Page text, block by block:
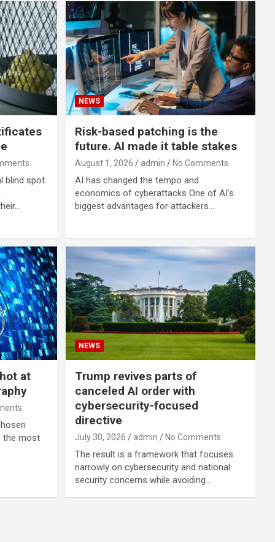
blind spot.
NEWS
Risk-based patching is the
future. AI made it table stakes
August 1, 2026 admin No Comments
AI has changed the tempo and
economics of cyberattacks One of AI’s
biggest advantages for attackers…
at
the most
NEWS
Trump revives parts of
canceled AI order with
cybersecurity-focused
directive
July 30, 2026 admin No Comments
The result is a framework that focuses
narrowly on cybersecurity and national
security concerns while avoiding…